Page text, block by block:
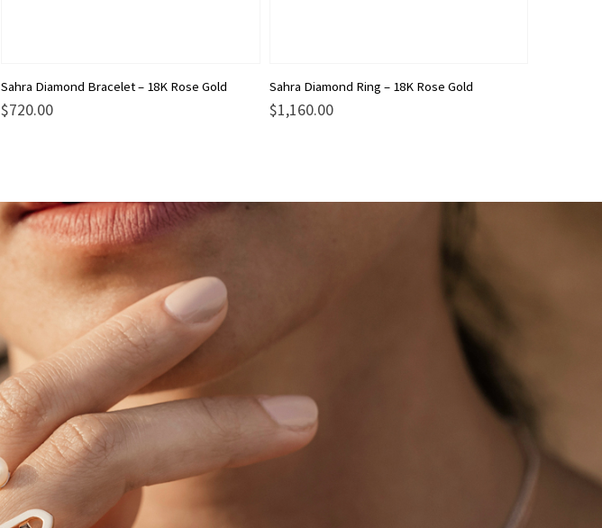
Sahra Diamond Bracelet – 18K Rose Gold
$720.00
product
has
options
Sahra Diamond Ring – 18K Rose Gold
$1,160.00